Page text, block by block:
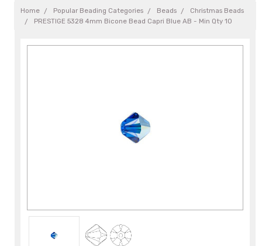
Home Popular Beading Categories Beads
Christmas Beads
PRESTIGE 5328 4mm Bicone Bead Capri Blue AB - Min Qty 10